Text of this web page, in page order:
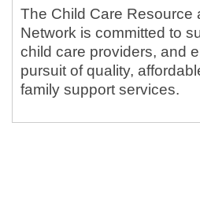
The Child Care Resource
Network is committed to
child care providers, and
pursuit of quality,
family support services.